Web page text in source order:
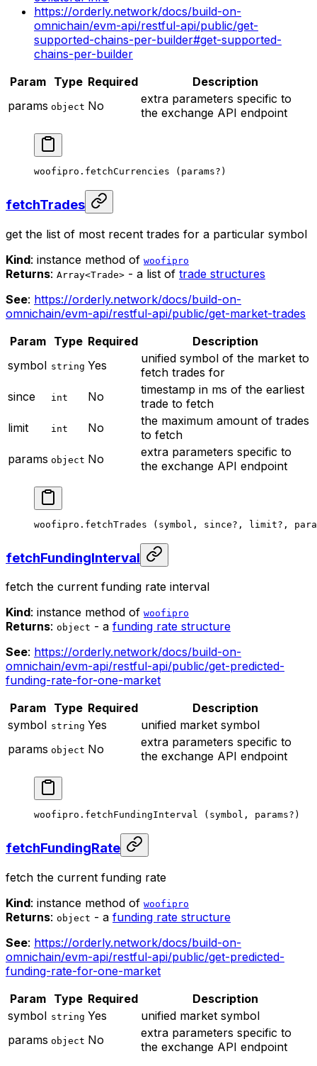
https://orderly.network/docs/build-on-
omnichain/evm-api/restful-api/public/get-
supported-chains-per-builder#get-supported-
chains-per-builder
Param Type Required
Description
params object No
extra parameters specific to
the exchange API endpoint
woofipro. fetchCurrencies (params? )
fetchTrades
get the list of most recent trades for a particular symbol
Kind: instance method of woofipro
Returns: Array<Trade> - a list of trade structures
See: https://orderly.network/docs/build-on-
omnichain/evm-api/restful-api/public/get-market-trades
Param Type Required
Description
symbol string Yes
unified symbol of the market to
fetch trades for
since
int No
timestamp in ms of the earliest
trade to fetch
limit
int No
the maximum amount of trades
to fetch
params object No
extra parameters specific to
the exchange API endpoint
woofipro. fetchTrades (symbol, since? , limit? ,
fetchFundingInterval
fetch the current funding rate interval
Kind: instance method of woofipro
Returns: object - a funding rate structure
See: https://orderly.network/docs/build-on-
omnichain/evm-api/restful-api/public/get-predicted-
funding-rate-for-one-market
Param Type Required
Description
symbol string Yes
unified market symbol
params object No
extra parameters specific to
the exchange API endpoint
woofipro. fetchFundingInterval (symbol, params? )
fetchFundingRate
fetch the current funding rate
Kind: instance method of woofipro
Returns: object - a funding rate structure
See: https://orderly.network/docs/build-on-
omnichain/evm-api/restful-api/public/get-predicted-
funding-rate-for-one-market
Param Type Required
Description
symbol string Yes
unified market symbol
params object No
extra parameters specific to
the exchange API endpoint